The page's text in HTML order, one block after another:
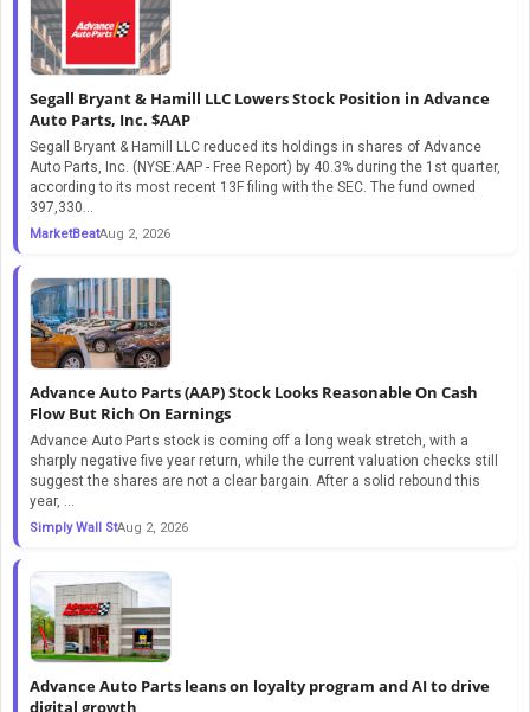
Segall Bryant & Hamill LLC Lowers Stock Position in Advance
Auto Parts, Inc. $AAP
Segall Bryant & Hamill LLC reduced its holdings in shares of Advance
Auto Parts, Inc. (NYSE:AAP - Free Report) by 40.3% during the 1st quarter,
according to its most recent 13F filing with the SEC. The fund owned
397,330...
MarketBeatAug 2, 2026
Advance Auto Parts (AAP) Stock Looks Reasonable On Cash
Flow But Rich On Earnings
Advance Auto Parts stock is coming off a long weak stretch, with a
sharply negative five year return, while the current valuation checks still
suggest the shares are not a clear bargain. After a solid rebound this
year, ...
Simply Wall StAug 2, 2026
Advance Auto Parts leans on loyalty program and AI to drive
digital growth